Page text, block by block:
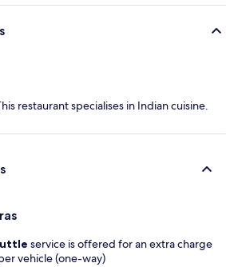
restaurant specialises in Indian cuisine.
service is offered for an extra charge
vehicle (one-way)